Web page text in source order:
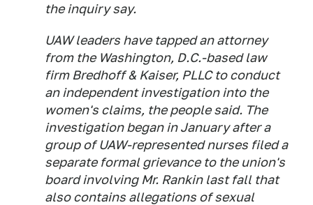
the inquiry say.
UAW leaders have tapped an attorney
from the Washington, D.C.-based law
firm Bredhoff & Kaiser, PLLC to conduct
an independent investigation into the
women's claims, the people said. The
investigation began in January after a
group of UAW-represented nurses filed a
separate formal grievance to the union's
board involving Mr. Rankin last fall that
also contains allegations of sexual